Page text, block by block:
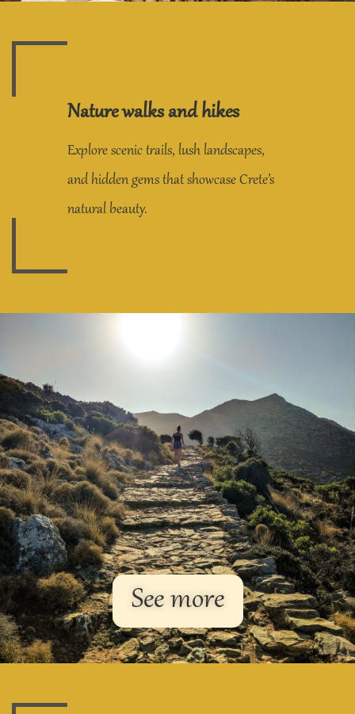
Nature walks and hikes
Explore scenic trails, lush landscapes,
and hidden gems that showcase Crete’s
natural beauty.
See more